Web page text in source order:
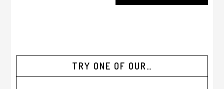
TRY ONE OF OUR…